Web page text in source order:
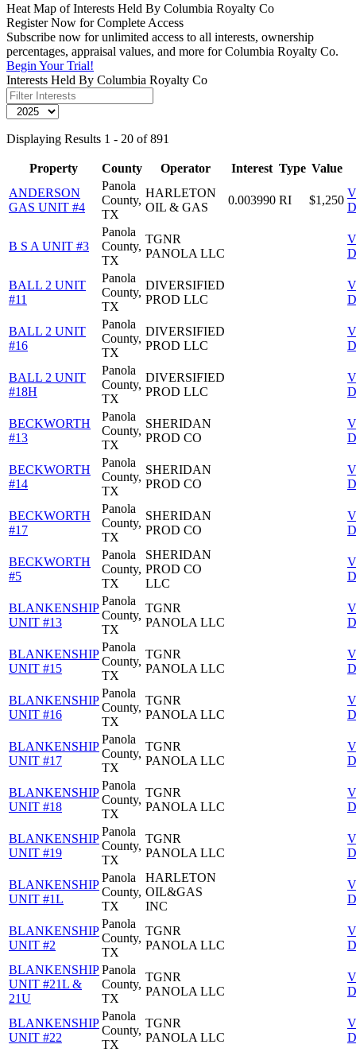
Heat Map of Interests Held By Columbia Royalty Co
Register Now for Complete Access
Subscribe now for unlimited access to all interests, ownership
percentages, appraisal values, and more for Columbia Royalty Co.
Begin Your Trial!
Interests Held By Columbia Royalty Co
Displaying Results 1 - 20 of 891
Property County Operator Interest Type Value
ANDERSON
GAS UNIT #4
Panola
County,
TX
HARLETON
OIL & GAS
0.003990 RI $1,250
B S A UNIT #3
Panola
County,
TX
TGNR
PANOLA LLC
BALL 2 UNIT
#11
Panola
County,
TX
DIVERSIFIED
PROD LLC
BALL 2 UNIT
#16
Panola
County,
TX
DIVERSIFIED
PROD LLC
BALL 2 UNIT
#18H
Panola
County,
TX
DIVERSIFIED
PROD LLC
BECKWORTH
#13
Panola
County,
TX
SHERIDAN
PROD CO
BECKWORTH
#14
Panola
County,
TX
SHERIDAN
PROD CO
BECKWORTH
#17
Panola
County,
TX
SHERIDAN
PROD CO
BECKWORTH
#5
Panola
County,
TX
SHERIDAN
PROD CO
LLC
BLANKENSHIP
UNIT #13
Panola
County,
TX
TGNR
PANOLA LLC
BLANKENSHIP
UNIT #15
Panola
County,
TX
TGNR
PANOLA LLC
BLANKENSHIP
UNIT #16
Panola
County,
TX
TGNR
PANOLA LLC
BLANKENSHIP
UNIT #17
Panola
County,
TX
TGNR
PANOLA LLC
BLANKENSHIP
UNIT #18
Panola
County,
TX
TGNR
PANOLA LLC
BLANKENSHIP
UNIT #19
Panola
County,
TX
TGNR
PANOLA LLC
BLANKENSHIP
UNIT #1L
Panola
County,
TX
HARLETON
OIL&GAS
INC
BLANKENSHIP
UNIT #2
Panola
County,
TX
TGNR
PANOLA LLC
BLANKENSHIP
UNIT #21L &
21U
Panola
County,
TX
TGNR
PANOLA LLC
BLANKENSHIP
UNIT #22
Panola
County,
TX
TGNR
PANOLA LLC